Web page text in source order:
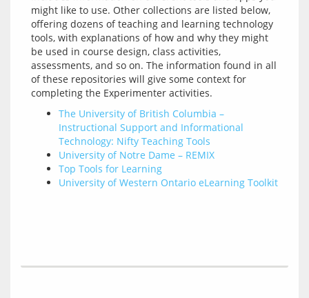
might like to use. Other collections are listed below,
offering dozens of teaching and learning technology
tools, with explanations of how and why they might
be used in course design, class activities,
assessments, and so on. The information found in all
of these repositories will give some context for
The University of British Columbia –
Instructional Support and Informational
Technology: Nifty Teaching Tools
University of Notre Dame – REMIX
Top Tools for Learning
University of Western Ontario eLearning Toolkit